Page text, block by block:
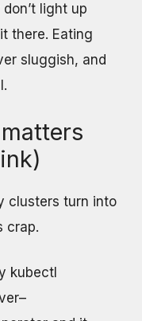
light up
there. Eating
sluggish, and
clusters turn into
crap.
kubectl